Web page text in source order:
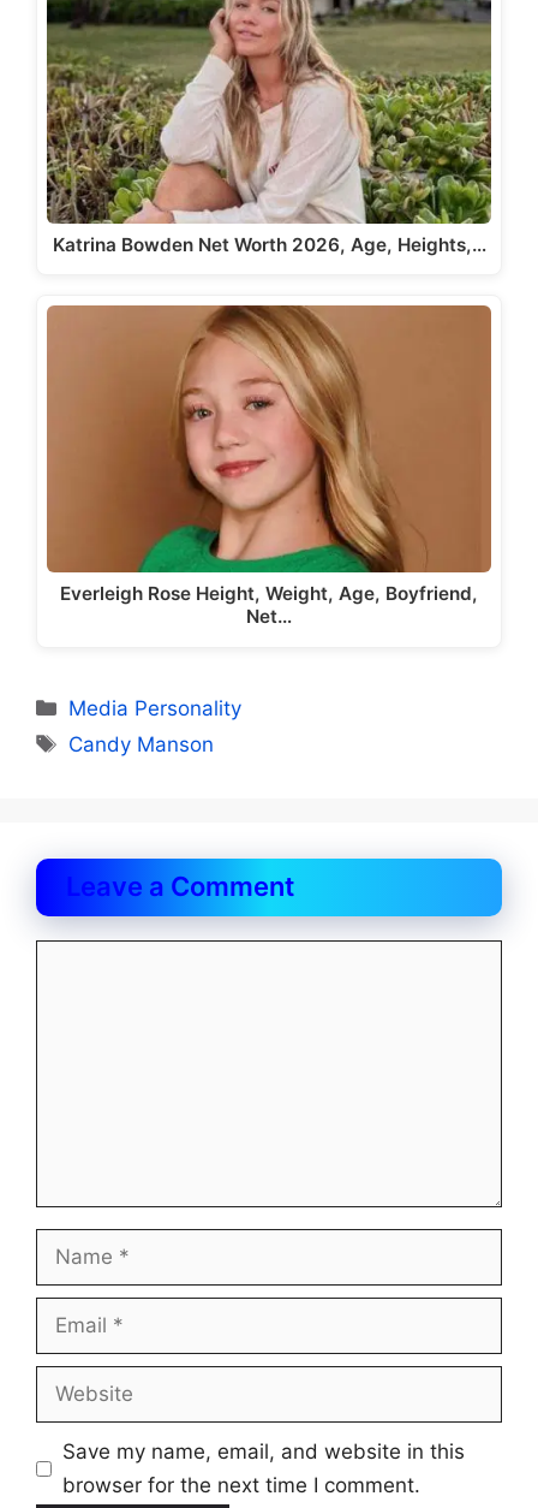
Katrina Bowden Net Worth 2026, Age, Heights,…
Everleigh Rose Height, Weight, Age, Boyfriend,
Net…
Categories
Media Personality
Tags
Candy Manson
Leave a Comment
Name
Email
Website
Save my name, email, and website in this
browser for the next time I comment.